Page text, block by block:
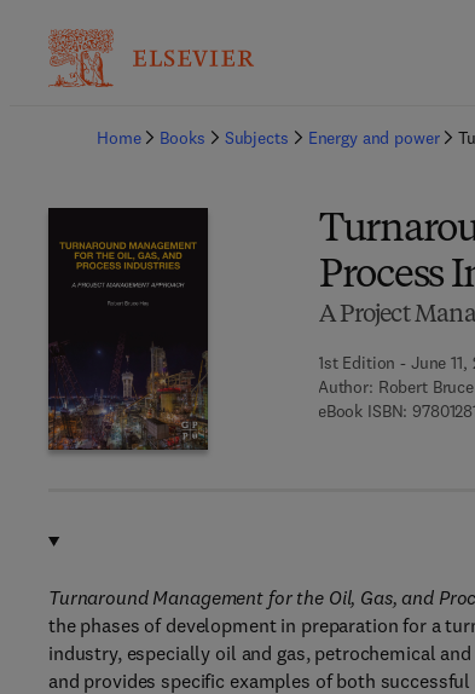
Home
Books Subjects Energy and power
Process
A Project
1st Edition - June 11,
Author: Robert
eBook ISBN:
Turnaround Management for the Oil, Gas, and
the phases of development in preparation for a
industry, especially oil and gas, petrochemical
and provides specific examples of both